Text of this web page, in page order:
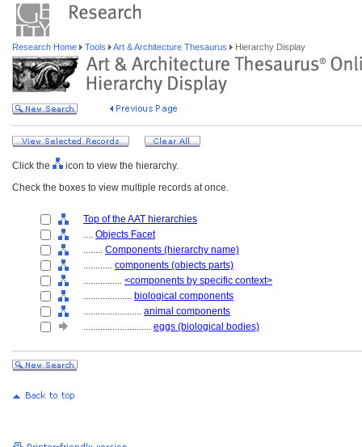
Research Home Tools Art & Architecture Thesaurus Hierarchy Display
Click the
icon to view the hierarchy.
Check the boxes to view multiple records at once.
Top of the AAT hierarchies
.... Objects Facet
........ Components (hierarchy name)
............ components (objects parts)
................ <components by specific context>
.................... biological components
........................ animal components
............................ eggs (biological bodies)